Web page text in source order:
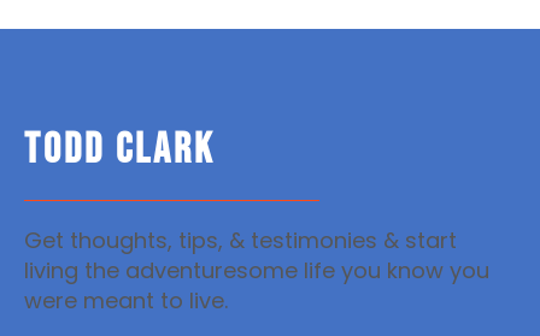
TODD CLARK
Get thoughts, tips, & testimonies & start
living the adventuresome life you know you
were meant to live.